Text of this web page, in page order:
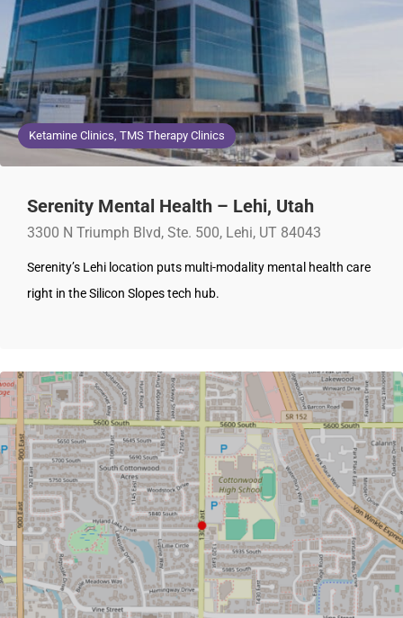
Ketamine Clinics, TMS Therapy Clinics
Serenity Mental Health – Lehi, Utah
3300 N Triumph Blvd, Ste. 500, Lehi, UT 84043
Serenity’s Lehi location puts multi-modality mental health care
right in the Silicon Slopes tech hub.